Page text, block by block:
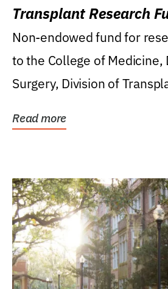
Transplant Research
Non-endowed fund for
to the College of Medicine,
Surgery, Division of
Read more